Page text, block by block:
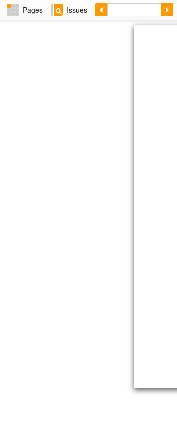
Pages Issues